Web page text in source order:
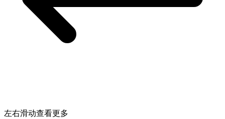
左右滑动查看更多